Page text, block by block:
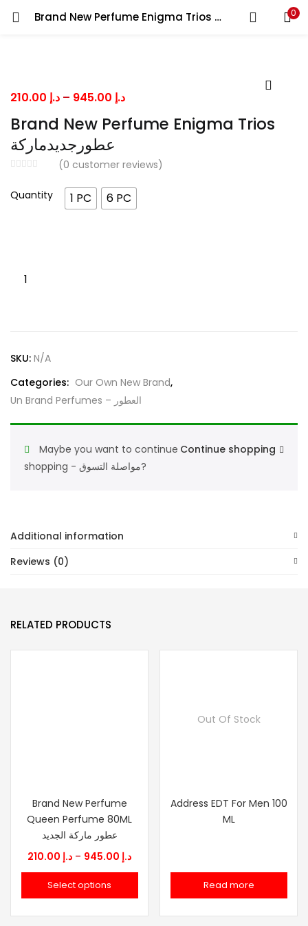
Brand New Perfume Enigma Trios عطورجديدماركة 0
LOGIN
Remember me
Brand New Perfume Enigma Trios
عطورجديدماركة
(0 customer reviews)
د.إ – د.إPrice
range:
د.إ 210.00
Quantity 1 PC 6 PC
Brand
عطورجديدماركة
quantity
SKU: N/A
Categories: Our Own New Brand,
Un Brand Perfumes – العطور
Continue shopping
Maybe you want to continue
shopping - مواصلة التسوق?
Additional information
Reviews (0)
RELATED PRODUCTS
Brand New Perfume
Queen Perfume 80ML
عطور ماركة الجديد
د.إ – د.إPrice
range:
Select options
Out Of Stock
Address EDT For Men 100
ML
Read more